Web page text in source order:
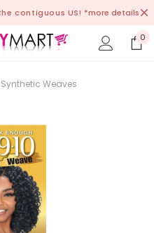
contiguous US! *more details
0
Synthetic Weaves